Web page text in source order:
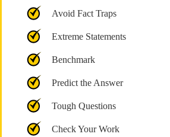
Avoid Fact Traps
Extreme Statements
Benchmark
Predict the Answer
Tough Questions
Check Your Work